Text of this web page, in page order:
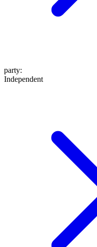
party:
Independent